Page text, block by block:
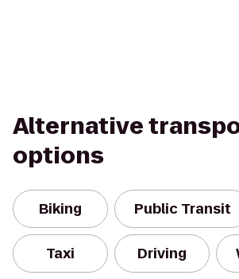
Alternative
options
Biking Public Transit
Taxi Driving